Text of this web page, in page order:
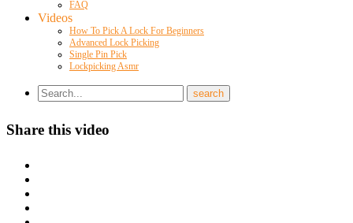
FAQ
Videos
How To Pick A Lock For Beginners
Advanced Lock Picking
Single Pin Pick
Lockpicking Asmr
Share this video